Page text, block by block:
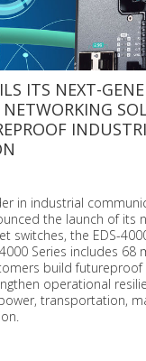
ITS NEXT-
in industrial
the launch of its
switches, the EDS-
Series includes 68
build
operational
transportation,